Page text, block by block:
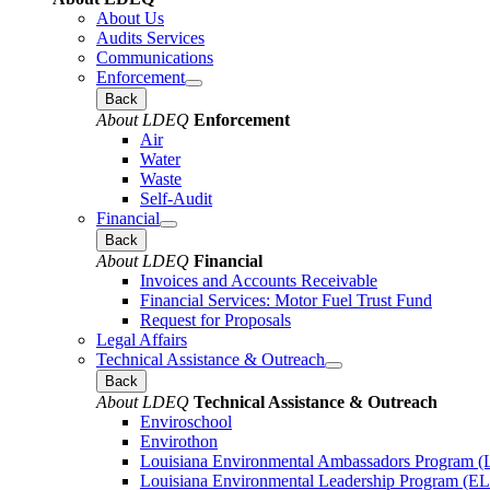
About Us
Audits Services
Communications
Enforcement
Back
About LDEQ Enforcement
Air
Water
Waste
Self-Audit
Financial
Back
About LDEQ Financial
Invoices and Accounts Receivable
Financial Services: Motor Fuel Trust Fund
Request for Proposals
Legal Affairs
Technical Assistance & Outreach
Back
About LDEQ Technical Assistance & Outreach
Enviroschool
Envirothon
Louisiana Environmental Ambassadors Program
Louisiana Environmental Leadership Program